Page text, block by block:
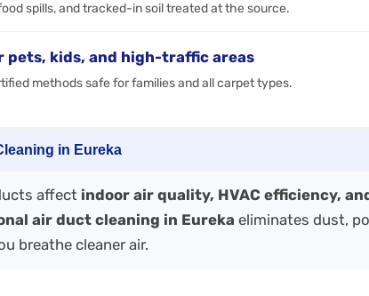
spills, and tracked-in soil treated at the source.
pets, kids, and high-traffic areas
methods safe for families and all carpet types.
in Eureka
affect indoor air quality, HVAC efficiency,
air duct cleaning in Eureka eliminates dust,
breathe cleaner air.